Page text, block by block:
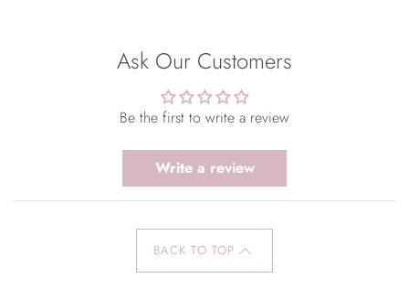
Ask Our Customers
Be the first to write a review
Write a review
BACK TO TOP